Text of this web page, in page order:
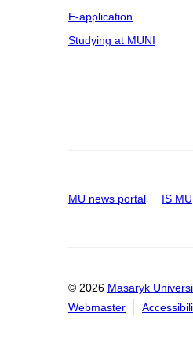
E-application
Studying at MUNI
MU news portal IS MU
© 2026 Masaryk
Webmaster